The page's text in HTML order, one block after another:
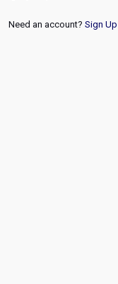
Need an account? Sign Up